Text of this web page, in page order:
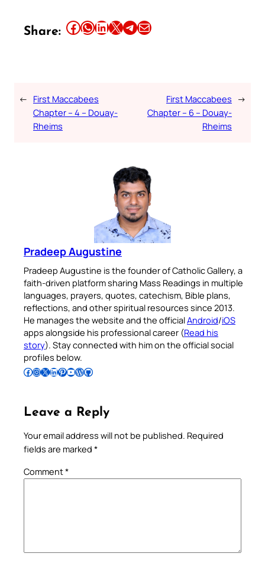
Share: Share this article on Facebook Share this article on WhatsApp Share this article on LinkedIn Share this article on X Share this article on TelegramEmail this Article
← First Maccabees
Chapter – 4 – Douay-
Rheims
First Maccabees
Chapter – 6 – Douay-
Rheims
→
Pradeep Augustine
Pradeep Augustine is the founder of Catholic Gallery, a
faith-driven platform sharing Mass Readings in multiple
languages, prayers, quotes, catechism, Bible plans,
reflections, and other spiritual resources since 2013.
He manages the website and the officialAndroid/iOS
apps alongside his professional career (Read his
story). Stay connected with him on the official social
profiles below.
Follow Pradeep on Facebook Follow Pradeep on InstagramFollow Pradeep on X Follow Pradeep on LinkedIn Follow Pradeep on Pinterest Subscribe to Pradeep’s Youtube Channel Follow Pradeep on WordPress Follow Pradeep on GitHub
Leave a Reply
Your email address will not be published. Required
fields are marked *
Comment*